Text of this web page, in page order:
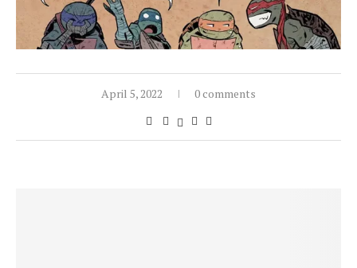
April 5, 2022 0 comments